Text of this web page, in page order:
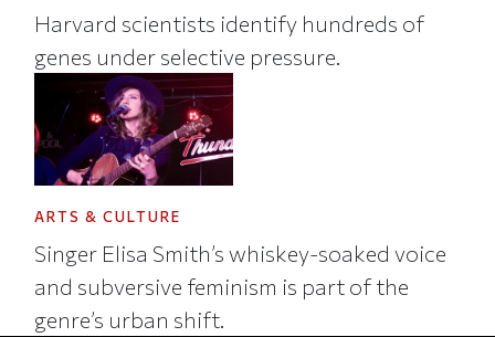
Harvard scientists identify hundreds of
genes under selective pressure.
ARTS & CULTURE
Singer Elisa Smith’s whiskey-soaked voice
and subversive feminism is part of the
genre’s urban shift.